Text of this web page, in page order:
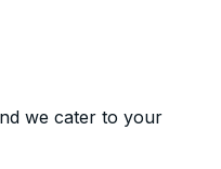
we cater to your